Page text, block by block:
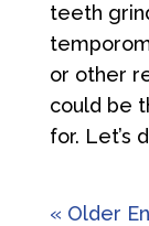
teeth
or other
could be
for. Let’s
« Older